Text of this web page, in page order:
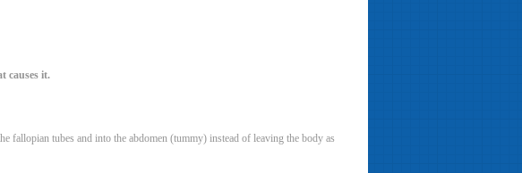
causes it.
tubes and into the abdomen (tummy) instead of leaving the body as